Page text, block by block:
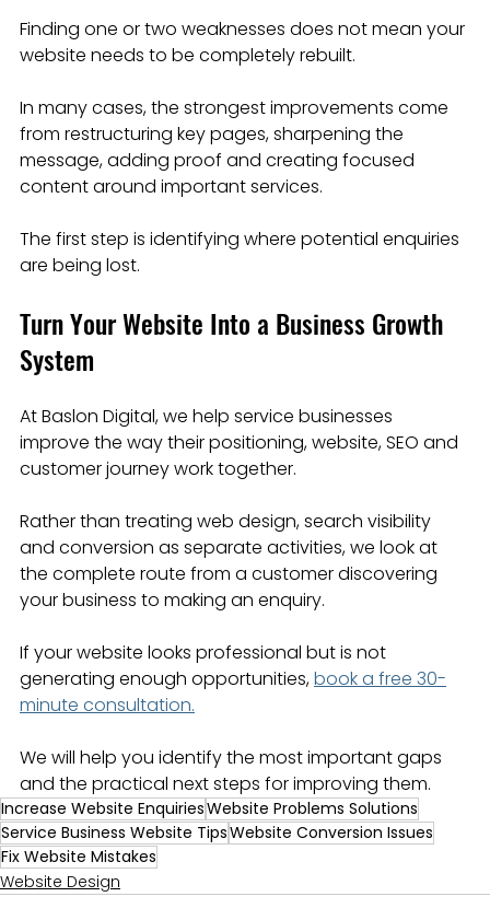
Finding one or two weaknesses does not mean your
website needs to be completely rebuilt.
In many cases, the strongest improvements come
from restructuring key pages, sharpening the
message, adding proof and creating focused
content around important services.
The first step is identifying where potential enquiries
are being lost.
Turn Your Website Into a Business Growth
System
At Baslon Digital, we help service businesses
improve the way their positioning, website, SEO and
customer journey work together.
Rather than treating web design, search visibility
and conversion as separate activities, we look at
the complete route from a customer discovering
your business to making an enquiry.
If your website looks professional but is not
generating enough opportunities, book a free 30-
minute consultation.
We will help you identify the most important gaps
and the practical next steps for improving them.
Increase Website EnquiriesWebsite Problems Solutions
Service Business Website TipsWebsite Conversion Issues
Fix Website Mistakes
Website Design